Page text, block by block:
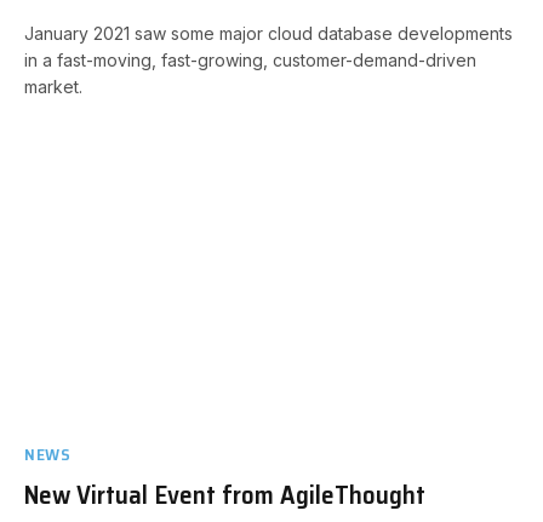
January 2021 saw some major cloud database developments
in a fast-moving, fast-growing, customer-demand-driven
market.
NEWS
New Virtual Event from AgileThought